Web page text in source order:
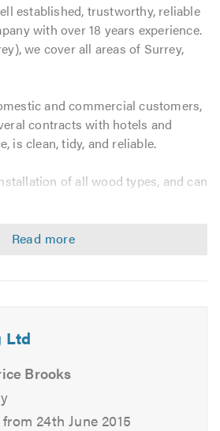
established, trustworthy, reliable
with over 18 years experience.
we cover all areas of Surrey,
and commercial customers,
contracts with hotels and
is clean, tidy, and reliable.
of all wood types, and can
Ltd
Brooks
24th June 2015